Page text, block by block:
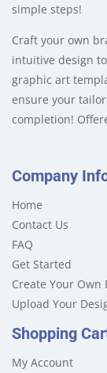
simple steps!
Craft your own
intuitive design
graphic art
ensure your
completion!
Company
Home
Contact Us
FAQ
Get Started
Create Your Own
Upload Your
Shopping
My Account